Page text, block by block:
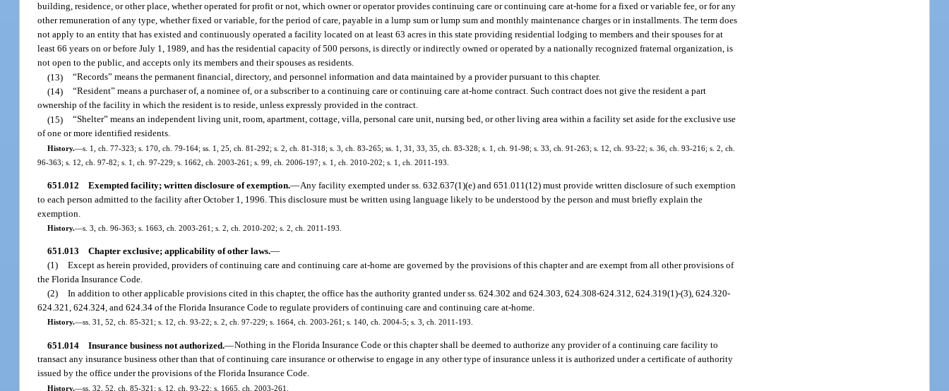
building, residence, or other place, whether operated for profit or not, which owner or operator provides continuing care or continuing care at-home for a fixed or variable fee, or for any
other remuneration of any type, whether fixed or variable, for the period of care, payable in a lump sum or lump sum and monthly maintenance charges or in installments. The term does
not apply to an entity that has existed and continuously operated a facility located on at least 63 acres in this state providing residential lodging to members and their spouses for at
least 66 years on or before July 1, 1989, and has the residential capacity of 500 persons, is directly or indirectly owned or operated by a nationally recognized fraternal organization, is
not open to the public, and accepts only its members and their spouses as residents.
(13) “Records” means the permanent financial, directory, and personnel information and data maintained by a provider pursuant to this chapter.
(14) “Resident” means a purchaser of, a nominee of, or a subscriber to a continuing care or continuing care at-home contract. Such contract does not give the resident a part
ownership of the facility in which the resident is to reside, unless expressly provided in the contract.
(15) “Shelter” means an independent living unit, room, apartment, cottage, villa, personal care unit, nursing bed, or other living area within a facility set aside for the exclusive use
of one or more identified residents.
History.—s. 1, ch. 77-323; s. 170, ch. 79-164; ss. 1, 25, ch. 81-292; s. 2, ch. 81-318; s. 3, ch. 83-265; ss. 1, 31, 33, 35, ch. 83-328; s. 1, ch. 91-98; s. 33, ch. 91-263; s. 12, ch. 93-22; s. 36, ch. 93-216; s. 2, ch.
96-363; s. 12, ch. 97-82; s. 1, ch. 97-229; s. 1662, ch. 2003-261; s. 99, ch. 2006-197; s. 1, ch. 2010-202; s. 1, ch. 2011-193.
651.012 Exempted facility; written disclosure of exemption.—Any facility exempted under ss. 632.637(1)(e) and 651.011(12) must provide written disclosure of such exemption
to each person admitted to the facility after October 1, 1996. This disclosure must be written using language likely to be understood by the person and must briefly explain the
exemption.
History.—s. 3, ch. 96-363; s. 1663, ch. 2003-261; s. 2, ch. 2010-202; s. 2, ch. 2011-193.
651.013 Chapter exclusive; applicability of other laws.—
(1) Except as herein provided, providers of continuing care and continuing care at-home are governed by the provisions of this chapter and are exempt from all other provisions of
the Florida Insurance Code.
(2) In addition to other applicable provisions cited in this chapter, the office has the authority granted under ss. 624.302 and 624.303, 624.308-624.312, 624.319(1)-(3), 624.320-
624.321, 624.324, and 624.34 of the Florida Insurance Code to regulate providers of continuing care and continuing care at-home.
History.—ss. 31, 52, ch. 85-321; s. 12, ch. 93-22; s. 2, ch. 97-229; s. 1664, ch. 2003-261; s. 140, ch. 2004-5; s. 3, ch. 2011-193.
651.014 Insurance business not authorized.—Nothing in the Florida Insurance Code or this chapter shall be deemed to authorize any provider of a continuing care facility to
transact any insurance business other than that of continuing care insurance or otherwise to engage in any other type of insurance unless it is authorized under a certificate of authority
issued by the office under the provisions of the Florida Insurance Code.
History.—ss. 32, 52, ch. 85-321; s. 12, ch. 93-22; s. 1665, ch. 2003-261.